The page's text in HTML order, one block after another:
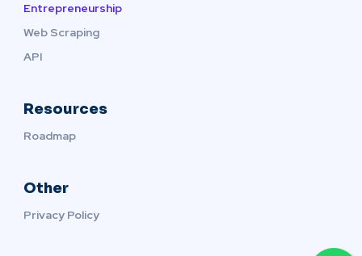
Entrepreneurship
Web Scraping
API
Resources
Roadmap
Other
Privacy Policy